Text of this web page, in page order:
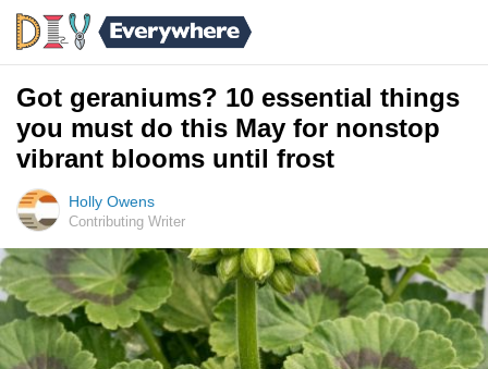
Got geraniums? 10 essential things
you must do this May for nonstop
vibrant blooms until frost
Holly Owens
Contributing Writer